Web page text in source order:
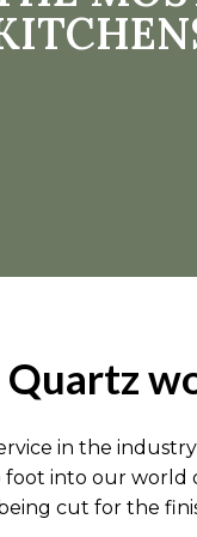
in the
into our
cut for the